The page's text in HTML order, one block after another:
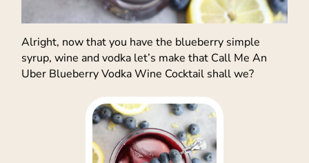
Alright, now that you have the blueberry simple
syrup, wine and vodka let’s make that Call Me An
Uber Blueberry Vodka Wine Cocktail shall we?